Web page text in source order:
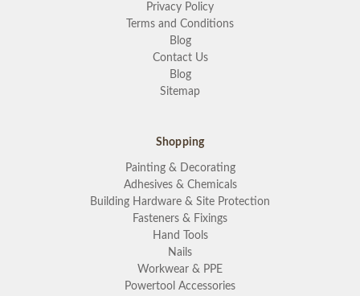
Privacy Policy
Terms and Conditions
Blog
Contact Us
Blog
Sitemap
Shopping
Painting & Decorating
Adhesives & Chemicals
Building Hardware & Site Protection
Fasteners & Fixings
Hand Tools
Nails
Workwear & PPE
Powertool Accessories